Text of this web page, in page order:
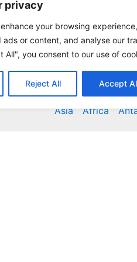
privacy
your browsing experience,
ads or content, and analyse our
All", you consent to our use of
Reject All Accept
Asia Africa